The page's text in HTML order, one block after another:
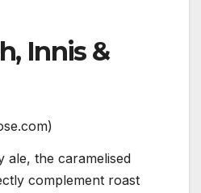
Innis &
ale, the caramelised
complement roast